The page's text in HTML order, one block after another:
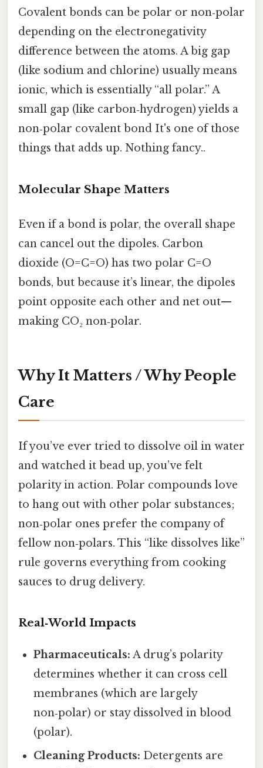
Covalent bonds can be polar or non‑polar
depending on the electronegativity
difference between the atoms. A big gap
(like sodium and chlorine) usually means
ionic, which is essentially “all polar.” A
small gap (like carbon‑hydrogen) yields a
non‑polar covalent bond It's one of those
things that adds up. Nothing fancy..
Molecular Shape Matters
Even if a bond is polar, the overall shape
can cancel out the dipoles. Carbon
dioxide (O=C=O) has two polar C=O
bonds, but because it’s linear, the dipoles
point opposite each other and net out—
making CO₂ non‑polar.
Why It Matters / Why People
Care
If you’ve ever tried to dissolve oil in water
and watched it bead up, you’ve felt
polarity in action. Polar compounds love
to hang out with other polar substances;
non‑polar ones prefer the company of
fellow non‑polars. This “like dissolves like”
rule governs everything from cooking
sauces to drug delivery.
Real‑World Impacts
Pharmaceuticals: A drug’s polarity
determines whether it can cross cell
membranes (which are largely
non‑polar) or stay dissolved in blood
(polar).
Cleaning Products: Detergents are